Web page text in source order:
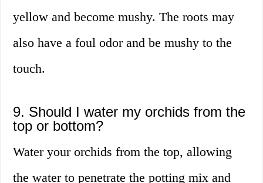
yellow and become mushy. The roots may
also have a foul odor and be mushy to the
touch.
9. Should I water my orchids from the
top or bottom?
Water your orchids from the top, allowing
the water to penetrate the potting mix and